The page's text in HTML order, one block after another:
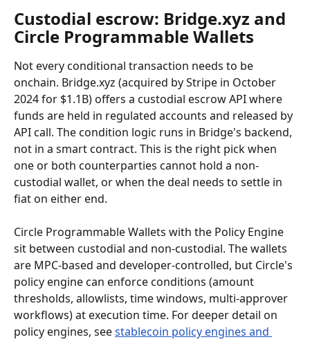
Custodial escrow: Bridge.xyz and
Circle Programmable Wallets
Not every conditional transaction needs to be
onchain. Bridge.xyz (acquired by Stripe in October
2024 for $1.1B) offers a custodial escrow API where
funds are held in regulated accounts and released by
API call. The condition logic runs in Bridge's backend,
not in a smart contract. This is the right pick when
one or both counterparties cannot hold a non-
custodial wallet, or when the deal needs to settle in
fiat on either end.
Circle Programmable Wallets with the Policy Engine
sit between custodial and non-custodial. The wallets
are MPC-based and developer-controlled, but Circle's
policy engine can enforce conditions (amount
thresholds, allowlists, time windows, multi-approver
workflows) at execution time. For deeper detail on
policy engines, see stablecoin policy engines and